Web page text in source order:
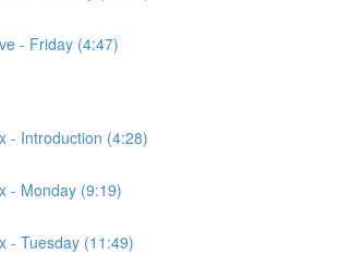
- Friday (4:47)
- Introduction (4:28)
- Monday (9:19)
- Tuesday (11:49)